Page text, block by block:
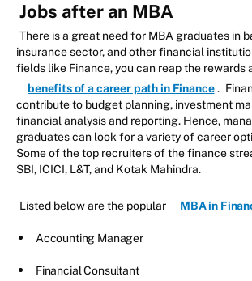
Jobs after an MBA
There is a great need for MBA graduates in
insurance sector, and other financial
fields like Finance, you can reap the rewards
benefits of a career path in Finance .
contribute to budget planning, investment
financial analysis and reporting. Hence,
graduates can look for a variety of career
Some of the top recruiters of the finance
SBI, ICICI, L&T, and Kotak Mahindra.
Listed below are the popular MBA in
Accounting Manager
Financial Consultant